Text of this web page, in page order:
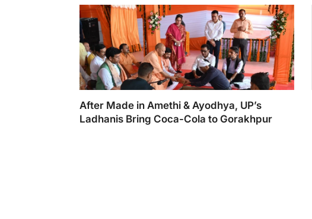
After Made in Amethi & Ayodhya, UP’s
Ladhanis Bring Coca-Cola to Gorakhpur